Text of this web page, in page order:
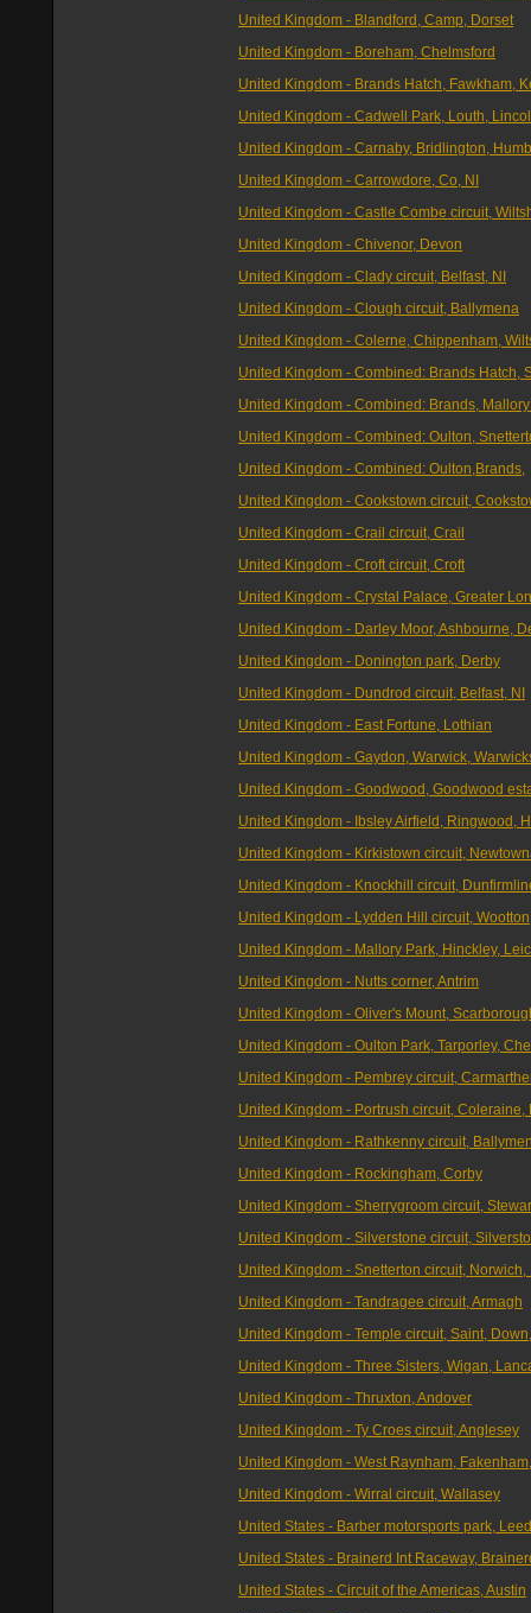
United Kingdom - Blandford, Camp, Dorset
United Kingdom - Boreham, Chelmsford
United Kingdom - Brands Hatch, Fawkham,
United Kingdom - Cadwell Park, Louth,
United Kingdom - Carnaby, Bridlington,
United Kingdom - Carrowdore, Co, NI
United Kingdom - Castle Combe circuit,
United Kingdom - Chivenor, Devon
United Kingdom - Clady circuit, Belfast, NI
United Kingdom - Clough circuit, Ballymena
United Kingdom - Colerne, Chippenham,
United Kingdom - Combined: Brands Hatch,
United Kingdom - Combined: Brands,
United Kingdom - Combined: Oulton,
United Kingdom - Combined: Oulton,Brands,
United Kingdom - Cookstown circuit,
United Kingdom - Crail circuit, Crail
United Kingdom - Croft circuit, Croft
United Kingdom - Crystal Palace, Greater
United Kingdom - Darley Moor, Ashbourne,
United Kingdom - Donington park, Derby
United Kingdom - Dundrod circuit, Belfast, NI
United Kingdom - East Fortune, Lothian
United Kingdom - Gaydon, Warwick,
United Kingdom - Goodwood, Goodwood
United Kingdom - Ibsley Airfield, Ringwood,
United Kingdom - Kirkistown circuit,
United Kingdom - Knockhill circuit,
United Kingdom - Lydden Hill circuit,
United Kingdom - Mallory Park, Hinckley,
United Kingdom - Nutts corner, Antrim
United Kingdom - Oliver's Mount,
United Kingdom - Oulton Park, Tarporley,
United Kingdom - Pembrey circuit,
United Kingdom - Portrush circuit, Coleraine,
United Kingdom - Rathkenny circuit,
United Kingdom - Rockingham, Corby
United Kingdom - Sherrygroom circuit,
United Kingdom - Silverstone circuit,
United Kingdom - Snetterton circuit, Norwich,
United Kingdom - Tandragee circuit, Armagh
United Kingdom - Temple circuit, Saint,
United Kingdom - Three Sisters, Wigan,
United Kingdom - Thruxton, Andover
United Kingdom - Ty Croes circuit, Anglesey
United Kingdom - West Raynham,
United Kingdom - Wirral circuit, Wallasey
United States - Barber motorsports park,
United States - Brainerd Int Raceway,
United States - Circuit of the Americas, Austin